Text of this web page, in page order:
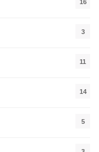
16
3
11
14
5